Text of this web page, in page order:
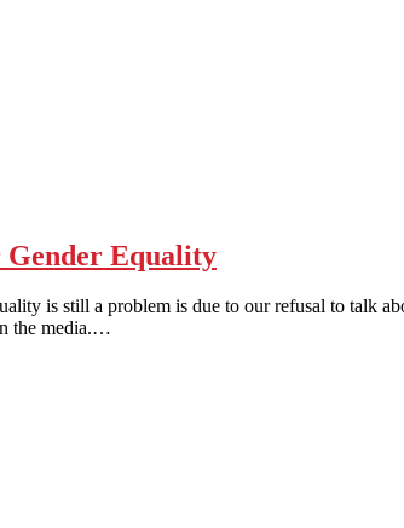
Equality
is still a problem is due to our refusal to talk
the media.…